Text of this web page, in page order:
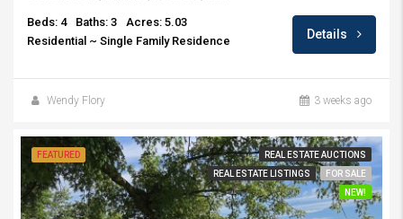
Beds: 4 Baths: 3
Acres: 5.03
Residential ~ Single Family Residence
Details
Wendy Flory 3 weeks ago
FEATURED
REAL ESTATE AUCTIONS
REAL ESTATE LISTINGS
FOR SALE
NEW!